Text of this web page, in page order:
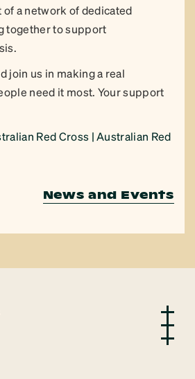
of a network of dedicated
together to support
join us in making a real
need it most. Your support
Red Cross | Australian Red
News and Events